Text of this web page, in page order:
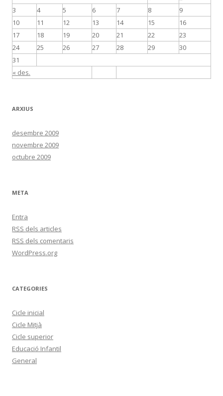
« des.
3
4 5 6 7 8
9
10
11 12 13 14 15
16
17
18 19 20 21 22
23
24
25 26 27 28 29
30
31
ARXIUS
desembre 2009
novembre 2009
octubre 2009
META
Entra
RSS dels articles
RSS dels comentaris
WordPress.org
CATEGORIES
Cicle inicial
Cicle Mitjà
Cicle superior
Educació Infantil
General